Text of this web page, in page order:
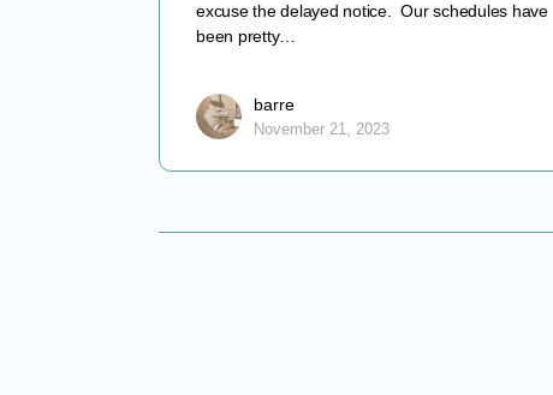
excuse the delayed notice. Our schedules have
been pretty…
barre
November 21, 2023